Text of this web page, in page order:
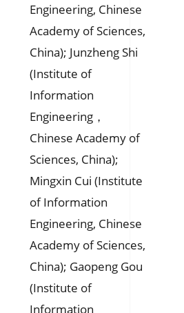
Engineering, Chinese
Academy of Sciences,
China); Junzheng Shi
(Institute of
Information
Engineering，
Chinese Academy of
Sciences, China);
Mingxin Cui (Institute
of Information
Engineering, Chinese
Academy of Sciences,
China); Gaopeng Gou
(Institute of
Information